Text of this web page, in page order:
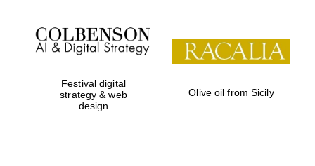
Festival digital
strategy & web
design
Olive oil from Sicily